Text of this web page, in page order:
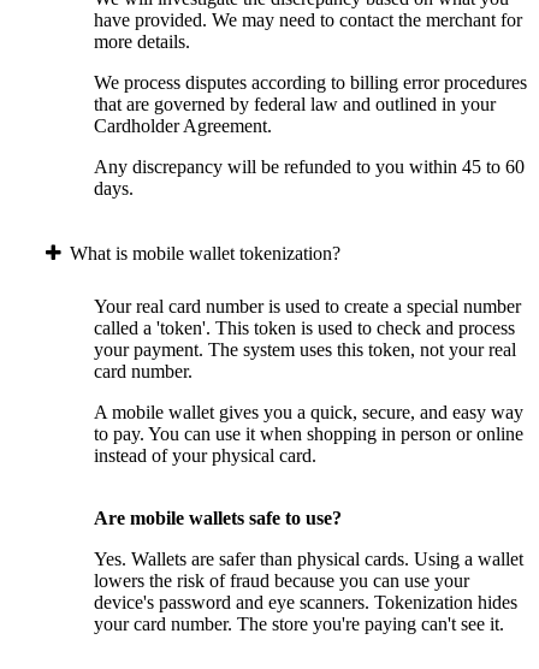
have provided. We may need to contact the merchant for
more details.
We process disputes according to billing error procedures
that are governed by federal law and outlined in your
Cardholder Agreement.
Any discrepancy will be refunded to you within 45 to 60
days.
What is mobile wallet tokenization?
Your real card number is used to create a special number
called a 'token'. This token is used to check and process
your payment. The system uses this token, not your real
card number.
A mobile wallet gives you a quick, secure, and easy way
to pay. You can use it when shopping in person or online
instead of your physical card.
Are mobile wallets safe to use?
Yes. Wallets are safer than physical cards. Using a wallet
lowers the risk of fraud because you can use your
device's password and eye scanners. Tokenization hides
your card number. The store you're paying can't see it.